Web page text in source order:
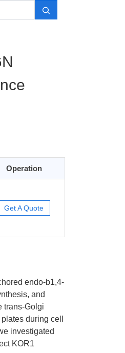
Operation
Get A Quote
endo-b1,4-
and
trans-Golgi
during cell
investigated
KOR1